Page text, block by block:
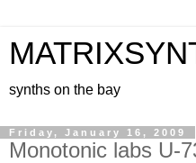
synths on the bay
Friday, January 16, 2009
Monotonic labs U-